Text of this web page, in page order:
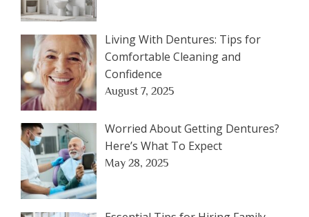
Living With Dentures: Tips for
Comfortable Cleaning and
Confidence
August 7, 2025
Worried About Getting Dentures?
Here’s What To Expect
May 28, 2025